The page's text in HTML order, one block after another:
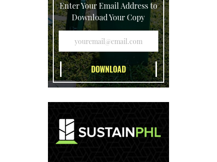
Enter Your Email Address to
Download Your Copy